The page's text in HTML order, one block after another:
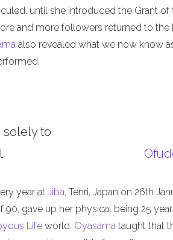
until she introduced the Grant of
and more followers returned to the
also revealed what we now know
solely to
year at Jiba, Tenri, Japan on 26th
90, gave up her physical being 25
Life world. Oyasama taught that